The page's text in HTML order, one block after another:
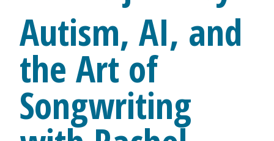
Autism, AI, and
the Art of
Songwriting